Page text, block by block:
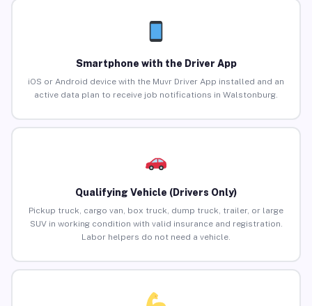
Smartphone with the Driver App
iOS or Android device with the Muvr Driver App installed and an
active data plan to receive job notifications in Walstonburg.
Qualifying Vehicle (Drivers Only)
Pickup truck, cargo van, box truck, dump truck, trailer, or large
SUV in working condition with valid insurance and registration.
Labor helpers do not need a vehicle.